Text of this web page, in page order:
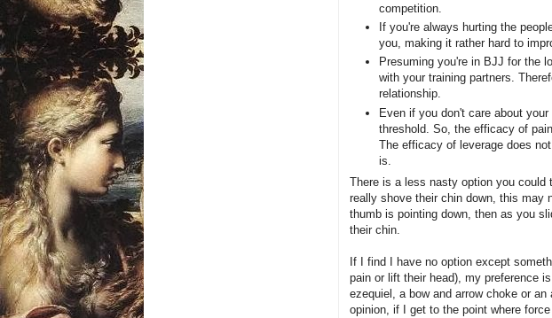
competition.
If you're always hurting the
you, making it rather hard to
Presuming you're in BJJ for the
with your training partners.
relationship.
Even if you don't care about
threshold. So, the efficacy of
The efficacy of leverage does
is.
There is a less nasty option you could
really shove their chin down, this may
thumb is pointing down, then as you
their chin.
If I find I have no option except
pain or lift their head), my preference
ezequiel, a bow and arrow choke or
opinion, if I get to the point where